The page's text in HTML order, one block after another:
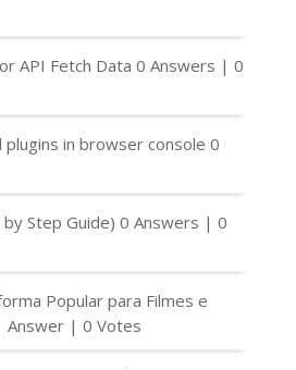
API Fetch Data 0 Answers | 0
plugins in browser console 0
Step Guide) 0 Answers | 0
Popular para Filmes e
Answer | 0 Votes